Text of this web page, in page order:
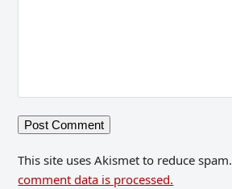
This site uses Akismet to reduce spam.
comment data is processed.